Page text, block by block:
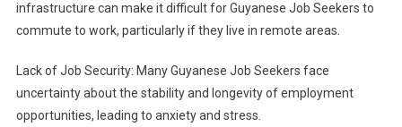
infrastructure can make it difficult for Guyanese Job Seekers to
commute to work, particularly if they live in remote areas.
Lack of Job Security: Many Guyanese Job Seekers face
uncertainty about the stability and longevity of employment
opportunities, leading to anxiety and stress.